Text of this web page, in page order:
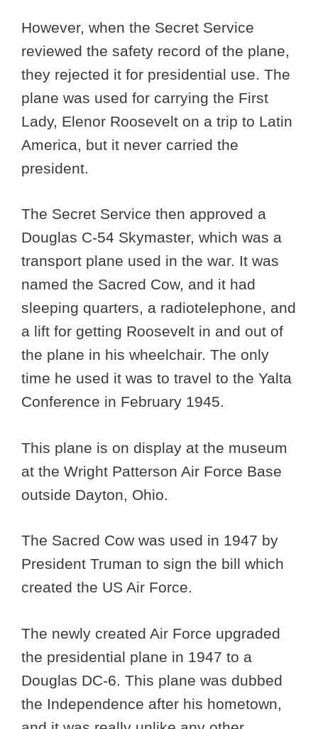
However, when the Secret Service
reviewed the safety record of the plane,
they rejected it for presidential use. The
plane was used for carrying the First
Lady, Elenor Roosevelt on a trip to Latin
America, but it never carried the
president.
The Secret Service then approved a
Douglas C-54 Skymaster, which was a
transport plane used in the war. It was
named the Sacred Cow, and it had
sleeping quarters, a radiotelephone, and
a lift for getting Roosevelt in and out of
the plane in his wheelchair. The only
time he used it was to travel to the Yalta
Conference in February 1945.
This plane is on display at the museum
at the Wright Patterson Air Force Base
outside Dayton, Ohio.
The Sacred Cow was used in 1947 by
President Truman to sign the bill which
created the US Air Force.
The newly created Air Force upgraded
the presidential plane in 1947 to a
Douglas DC-6. This plane was dubbed
the Independence after his hometown,